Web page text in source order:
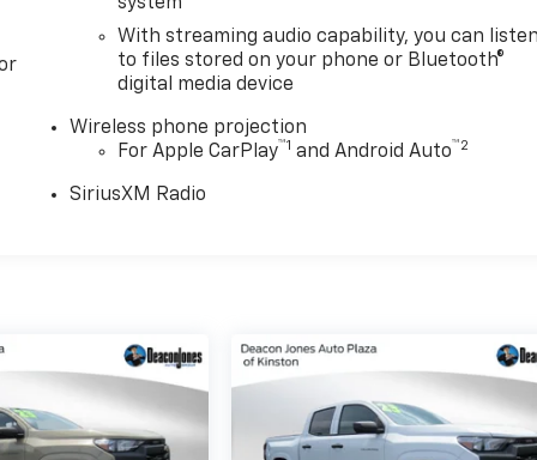
system
With streaming audio capability, you can
to files stored on your phone or Bluetooth®
digital media device
Wireless phone projection
For Apple CarPlay™1 and Android Auto™2
SiriusXM Radio